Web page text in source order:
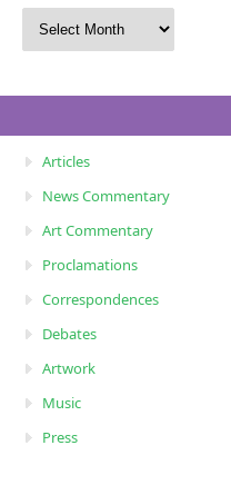
Articles
News Commentary
Art Commentary
Proclamations
Correspondences
Debates
Artwork
Music
Press